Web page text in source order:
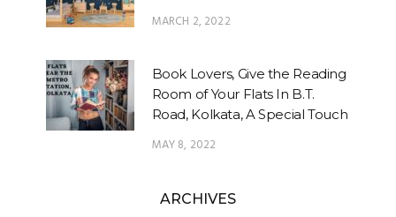
MARCH 2, 2022
Book Lovers, Give the Reading
Room of Your Flats In B.T.
Road, Kolkata, A Special Touch
MAY 8, 2022
ARCHIVES